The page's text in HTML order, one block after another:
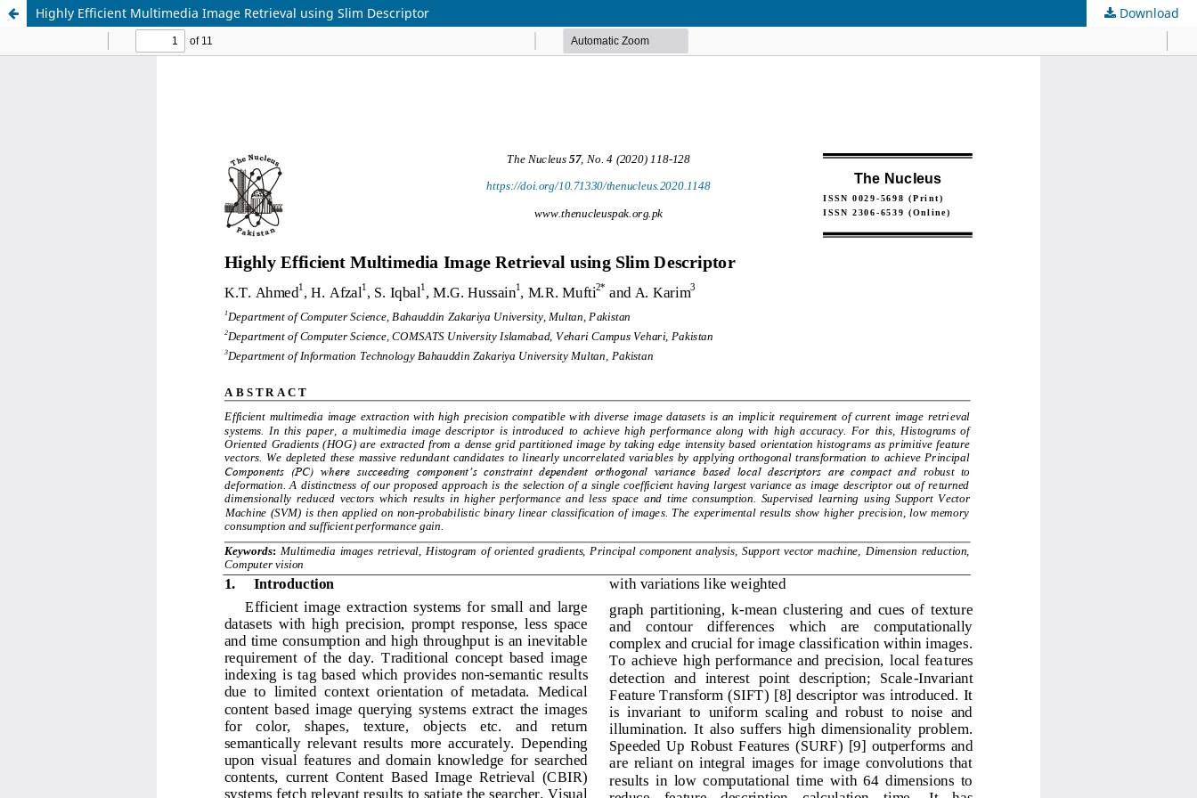
Highly Efficient Multimedia Image Retrieval using Slim Descriptor Download